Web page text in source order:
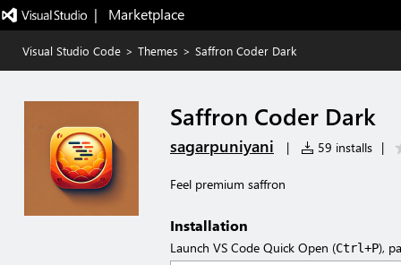
|   Marketplace
Visual Studio Code > Themes > Saffron Coder Dark
Saffron Coder Dark
sagarpuniyani | 59 installs |
Feel premium saffron
Installation
Launch VS Code Quick Open (Ctrl+P),